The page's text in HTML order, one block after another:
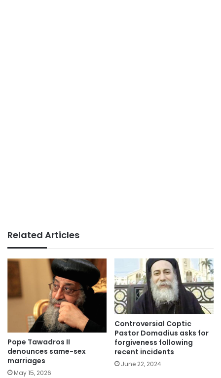
Related Articles
Pope Tawadros II
denounces same-sex
marriages
May 15, 2026
Controversial Coptic
Pastor Domadius asks for
forgiveness following
recent incidents
June 22, 2024